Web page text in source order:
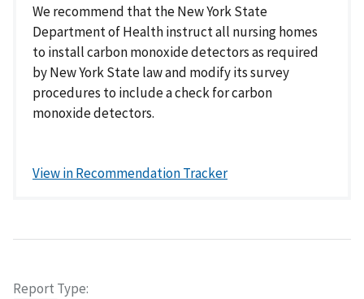
We recommend that the New York State
Department of Health instruct all nursing homes
to install carbon monoxide detectors as required
by New York State law and modify its survey
procedures to include a check for carbon
monoxide detectors.
View in Recommendation Tracker
Report Type